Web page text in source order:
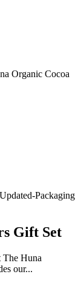
Organic Cocoa
Gift Set
The Huna
our...